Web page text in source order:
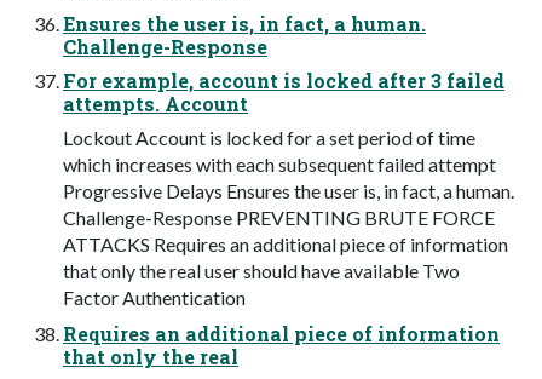
Ensures the user is, in fact, a human.
Challenge-Response
For example, account is locked after 3 failed
attempts. Account
Lockout Account is locked for a set period of time
which increases with each subsequent failed attempt
Progressive Delays Ensures the user is, in fact, a human.
Challenge-Response PREVENTING BRUTE FORCE
ATTACKS Requires an additional piece of information
that only the real user should have available Two
Factor Authentication
Requires an additional piece of information
that only the real